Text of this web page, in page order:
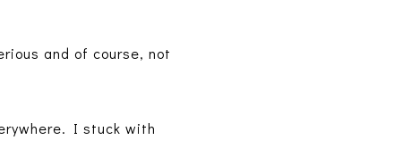
and of course, not
I stuck with